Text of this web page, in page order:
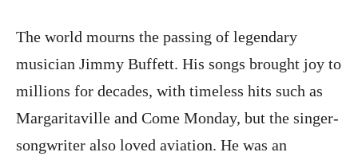
The world mourns the passing of legendary
musician Jimmy Buffett. His songs brought joy to
millions for decades, with timeless hits such as
Margaritaville and Come Monday, but the singer-
songwriter also loved aviation. He was an